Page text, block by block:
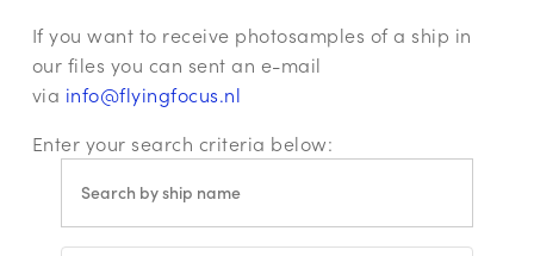
If you want to receive photosamples of a ship in
our files you can sent an e-mail
via info@flyingfocus.nl
Enter your search criteria below: